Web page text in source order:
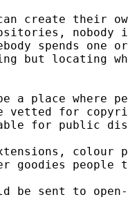
create their
nobody
spends one
but locating
a place where
vetted for
for public
goodies people
be sent to